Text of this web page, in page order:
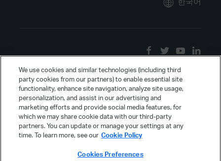
We use cookies and similar technologies (including third
party cookies from our partners) to enable essential site
functionality, enhance site navigation, analyze site usage,
personalization, and assist in our advertising and
marketing efforts and provide social media features, for
which we may share cookie data with our third-party
partners. You can update or manage your settings at any
time. To learn more, see our Cookie Policy
Cookies Preferences